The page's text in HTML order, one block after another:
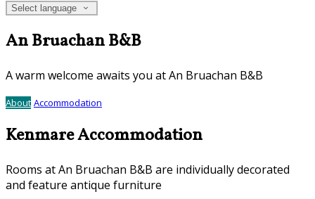
Select language
An Bruachan B&B
A warm welcome awaits you at An Bruachan B&B
About Accommodation
Kenmare Accommodation
Rooms at An Bruachan B&B are individually decorated
and feature antique furniture